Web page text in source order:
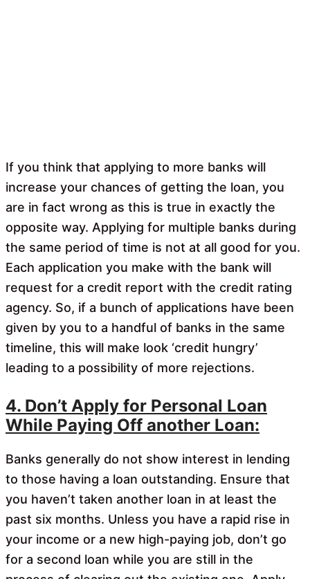
If you think that applying to more banks will
increase your chances of getting the loan, you
are in fact wrong as this is true in exactly the
opposite way. Applying for multiple banks during
the same period of time is not at all good for you.
Each application you make with the bank will
request for a credit report with the credit rating
agency. So, if a bunch of applications have been
given by you to a handful of banks in the same
timeline, this will make look ‘credit hungry’
leading to a possibility of more rejections.
4. Don’t Apply for Personal Loan
While Paying Off another Loan:
Banks generally do not show interest in lending
to those having a loan outstanding. Ensure that
you haven’t taken another loan in at least the
past six months. Unless you have a rapid rise in
your income or a new high-paying job, don’t go
for a second loan while you are still in the